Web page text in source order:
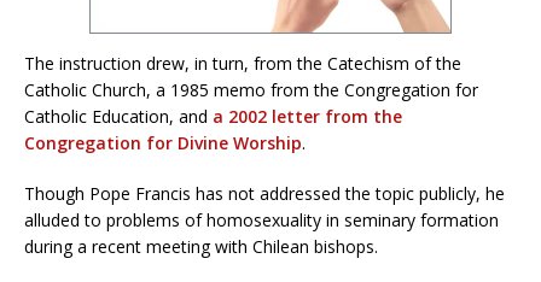
The instruction drew, in turn, from the Catechism of the
Catholic Church, a 1985 memo from the Congregation for
Catholic Education, and a 2002 letter from the
Congregation for Divine Worship.
Though Pope Francis has not addressed the topic publicly, he
alluded to problems of homosexuality in seminary formation
during a recent meeting with Chilean bishops.